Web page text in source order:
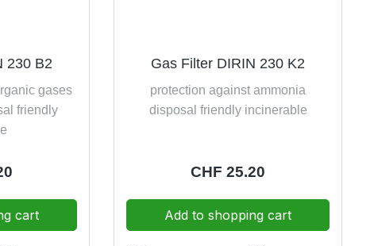
230 B2
gases
friendly
cart
Gas Filter DIRIN 230 K2
protection against ammonia
disposal friendly incinerable
Regular price:
CHF 25.20
Add to shopping cart